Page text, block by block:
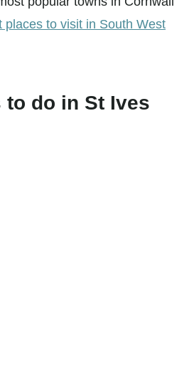
places to visit in South West
do in St Ives